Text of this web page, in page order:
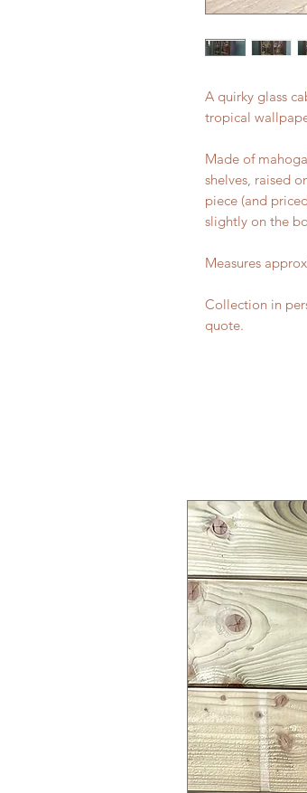
A quirky glass
tropical
Made of
shelves, raised
piece (and
slightly on the
Measures
Collection in
quote.